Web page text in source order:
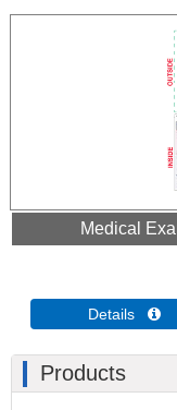
Medical
Details 
Products